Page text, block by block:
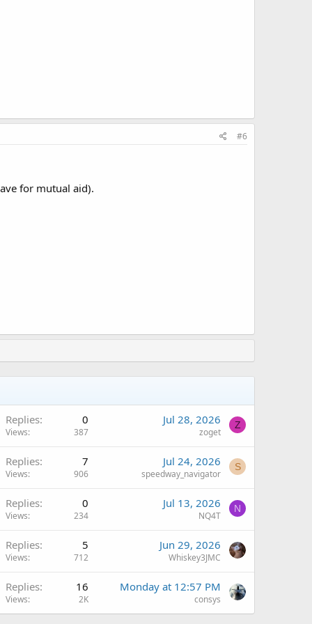
#6
for mutual aid).
Replies 0
Views 387
Jul 28, 2026
zoget
Z
Replies 7
Views 906
Jul 24, 2026
speedway_navigator
S
Replies 0
Views 234
Jul 13, 2026
NQ4T
N
Replies 5
Views 712
Jun 29, 2026
Whiskey3JMC
Replies 16
Views 2K
Monday at 12:57 PM
consys